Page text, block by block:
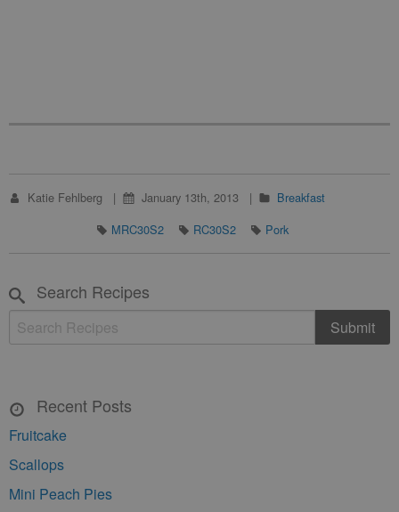
Katie Fehlberg January 13th, 2013
Breakfast
MRC30S2
RC30S2 Pork
Search Recipes
Recent Posts
Fruitcake
Scallops
Mini Peach Pies